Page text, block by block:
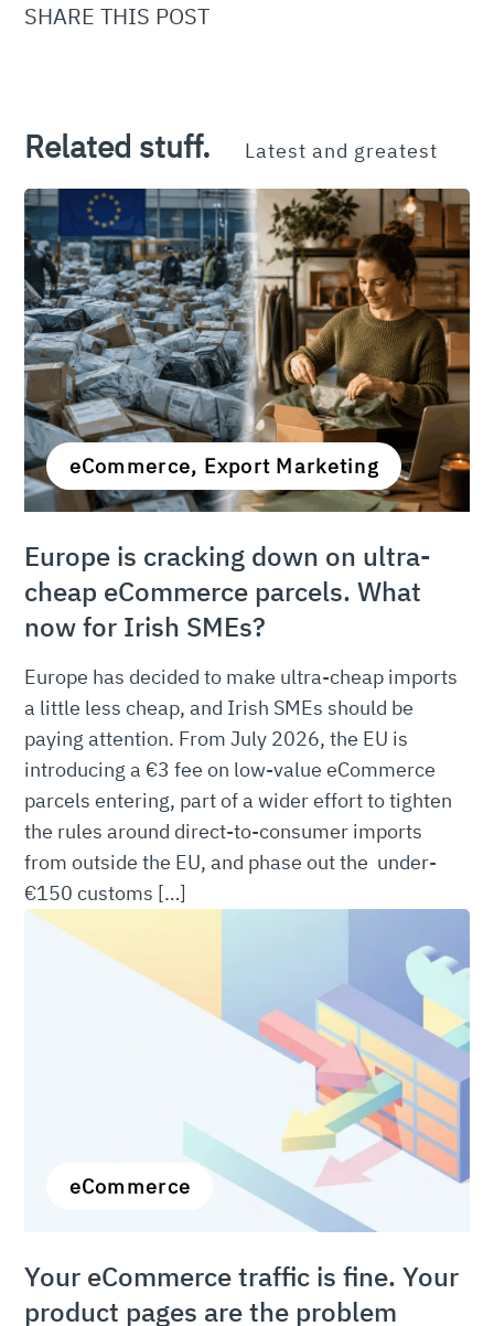
SHARE THIS POST
Related stuff. Latest and greatest
eCommerce, Export Marketing
Europe is cracking down on ultra-
cheap eCommerce parcels. What
now for Irish SMEs?
Europe has decided to make ultra-cheap imports
a little less cheap, and Irish SMEs should be
paying attention. From July 2026, the EU is
introducing a €3 fee on low-value eCommerce
parcels entering, part of a wider effort to tighten
the rules around direct-to-consumer imports
from outside the EU, and phase out the under-
€150 customs […]
eCommerce
Your eCommerce traffic is fine. Your
product pages are the problem